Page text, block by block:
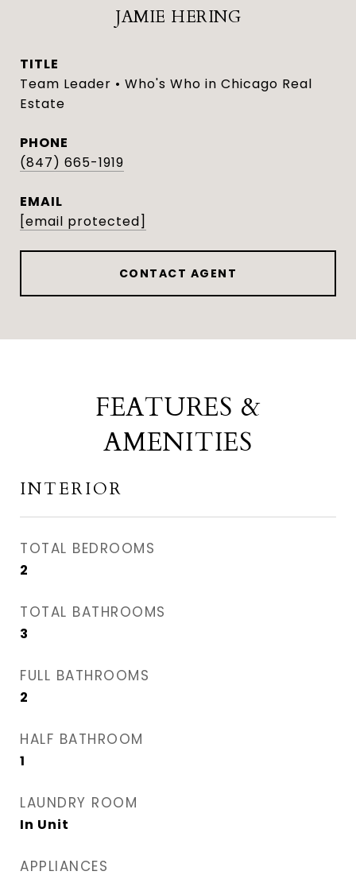
JAMIE HERING
TITLE
Team Leader • Who's Who in Chicago Real
Estate
PHONE
(847) 665-1919
EMAIL
[email protected]
CONTACT AGENT
FEATURES &
AMENITIES
INTERIOR
TOTAL BEDROOMS
2
TOTAL BATHROOMS
3
FULL BATHROOMS
2
HALF BATHROOM
1
LAUNDRY ROOM
In Unit
APPLIANCES